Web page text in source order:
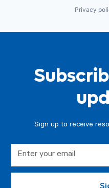
Privacy
Sign up to receive